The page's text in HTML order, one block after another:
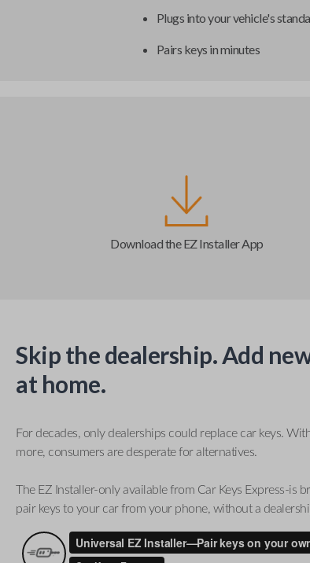
Plugs into your vehicle's
Pairs keys in minutes
Download the EZ Installer App
Skip the dealership. Add
at home.
For decades, only dealerships could replace car keys.
more, consumers are desperate for alternatives.
The EZ Installer-only available from Car Keys Express-is
pair keys to your car from your phone, without a